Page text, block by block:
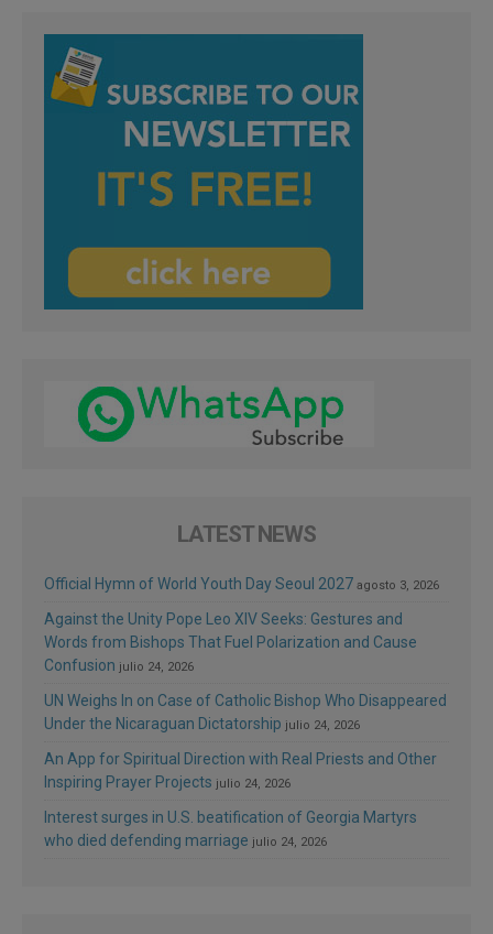
LATEST NEWS
Official Hymn of World Youth Day Seoul 2027 agosto 3, 2026
Against the Unity Pope Leo XIV Seeks: Gestures and
Words from Bishops That Fuel Polarization and Cause
Confusion julio 24, 2026
UN Weighs In on Case of Catholic Bishop Who Disappeared
Under the Nicaraguan Dictatorship julio 24, 2026
An App for Spiritual Direction with Real Priests and Other
Inspiring Prayer Projects julio 24, 2026
Interest surges in U.S. beatification of Georgia Martyrs
who died defending marriage julio 24, 2026